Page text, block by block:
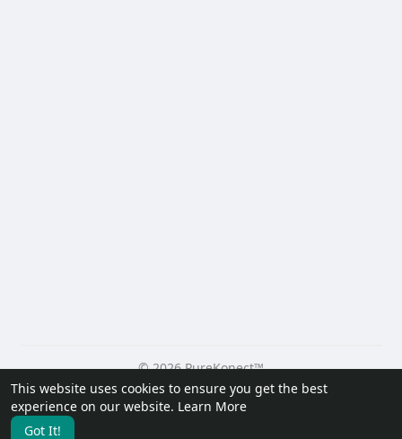
This website uses cookies to ensure you get the best
experience on our website. Learn More
Got It!
© 2026 PureKonect™
Home
About Contact Us Privacy Policy
Terms of Use
Request a Refund
Blog